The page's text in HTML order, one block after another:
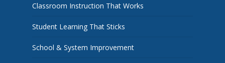
Classroom Instruction That Works
Student Learning That Sticks
School & System Improvement